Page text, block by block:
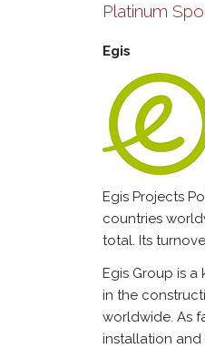
Platinum
Egis
Egis Projects
countries
total. Its
Egis Group is
in the
worldwide. As
installation